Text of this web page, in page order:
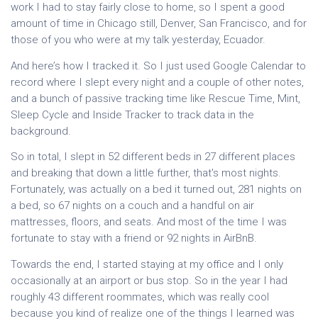
work I had to stay fairly close to home, so I spent a good
amount of time in Chicago still, Denver, San Francisco, and for
those of you who were at my talk yesterday, Ecuador.
And here’s how I tracked it. So I just used Google Calendar to
record where I slept every night and a couple of other notes,
and a bunch of passive tracking time like Rescue Time, Mint,
Sleep Cycle and Inside Tracker to track data in the
background.
So in total, I slept in 52 different beds in 27 different places
and breaking that down a little further, that's most nights.
Fortunately, was actually on a bed it turned out, 281 nights on
a bed, so 67 nights on a couch and a handful on air
mattresses, floors, and seats. And most of the time I was
fortunate to stay with a friend or 92 nights in AirBnB.
Towards the end, I started staying at my office and I only
occasionally at an airport or bus stop. So in the year I had
roughly 43 different roommates, which was really cool
because you kind of realize one of the things I learned was